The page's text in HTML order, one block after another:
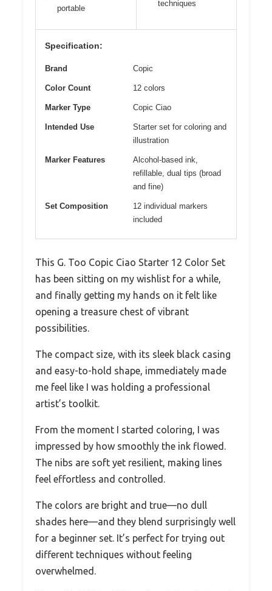
portable
techniques
Specification:
Brand Copic
Color Count 12 colors
Marker Type Copic Ciao
Intended Use
Starter set for coloring and
illustration
Marker Features
Alcohol-based ink,
refillable, dual tips (broad
and fine)
Set Composition
12 individual markers
included
This G. Too Copic Ciao Starter 12 Color Set
has been sitting on my wishlist for a while,
and finally getting my hands on it felt like
opening a treasure chest of vibrant
possibilities.
The compact size, with its sleek black casing
and easy-to-hold shape, immediately made
me feel like I was holding a professional
artist’s toolkit.
From the moment I started coloring, I was
impressed by how smoothly the ink flowed.
The nibs are soft yet resilient, making lines
feel effortless and controlled.
The colors are bright and true—no dull
shades here—and they blend surprisingly well
for a beginner set. It’s perfect for trying out
different techniques without feeling
overwhelmed.